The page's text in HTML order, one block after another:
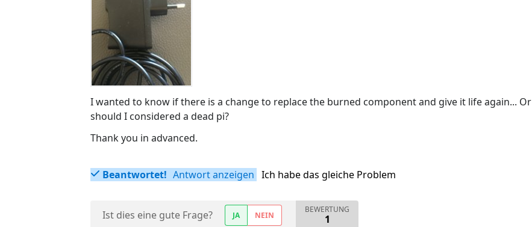
I wanted to know if there is a change to replace the burned component and give it life again... Or
should I considered a dead pi?
Thank you in advanced.
Beantwortet! Antwort anzeigen Ich habe das gleiche Problem
Ist dies eine gute Frage? JA NEIN
BEWERTUNG
1